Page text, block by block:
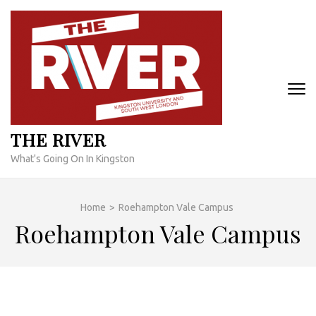
Skip
content
THE RIVER
What's Going On In Kingston
Home > Roehampton Vale Campus
Roehampton Vale Campus